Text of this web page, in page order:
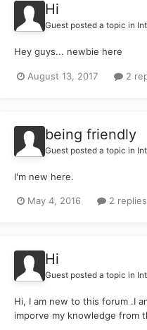
Hi
Guest posted a topic in
Hey guys... newbie here
August 13, 2017 2
being friendly
Guest posted a topic in
I'm new here.
May 4, 2016 2 replies
Hi
Guest posted a topic in
Hi, I am new to this forum .I
imporve my knowledge from